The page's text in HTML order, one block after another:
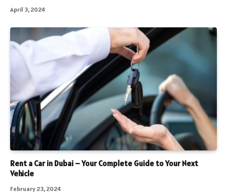
April 3, 2024
Rent a Car in Dubai – Your Complete Guide to Your Next
Vehicle
February 23, 2024